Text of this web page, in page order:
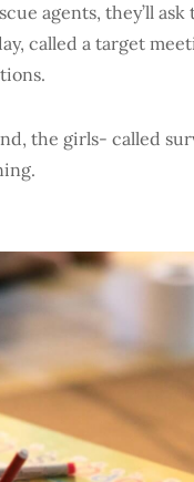
agents, they’ll
called a target
the girls- called